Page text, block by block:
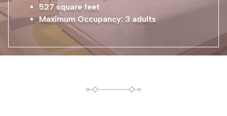
527 square feet
Maximum Occupancy: 3 adults